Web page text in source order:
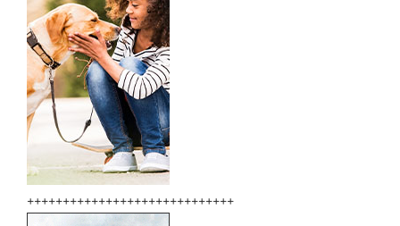
+++++++++++++++++++++++++++++